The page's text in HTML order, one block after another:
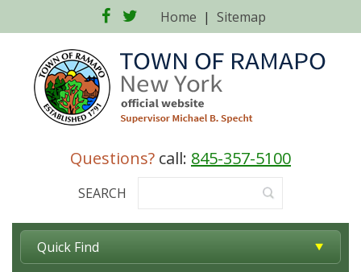
Facebook
Twitter
Home | Sitemap
Questions? call: 845-357-5100
SEARCH
Quick Find